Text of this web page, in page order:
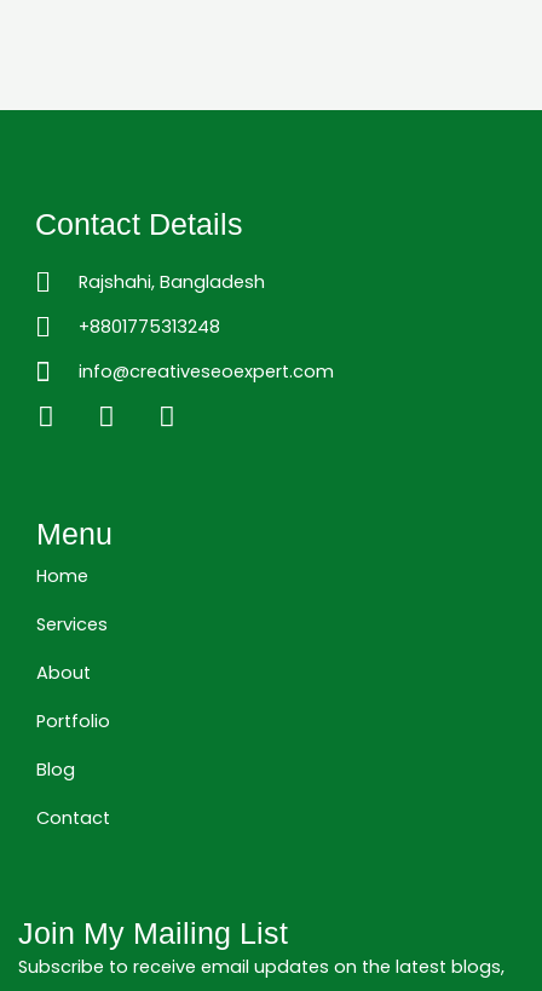
Contact Details
Rajshahi, Bangladesh
+8801775313248
info@creativeseoexpert.com
L
i
d
i
n
F
a
o
I
n
Menu
Home
Services
About
Portfolio
Blog
Contact
Join My Mailing List
Subscribe to receive email updates on the latest blogs,